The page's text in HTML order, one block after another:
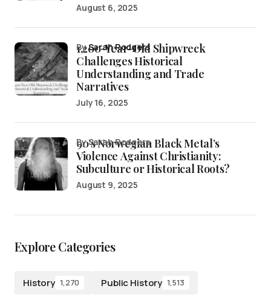
August 6, 2025
1,200-Year-Old Shipwreck
Challenges Historical
Understanding and Trade
Narratives
bySarah Rodgers
July 16, 2025
90’s Norwegian Black Metal’s
Violence Against Christianity:
Subculture or Historical Roots?
by Sarah Rodgers
August 9, 2025
Explore Categories
History 1,270 Public History 1,513